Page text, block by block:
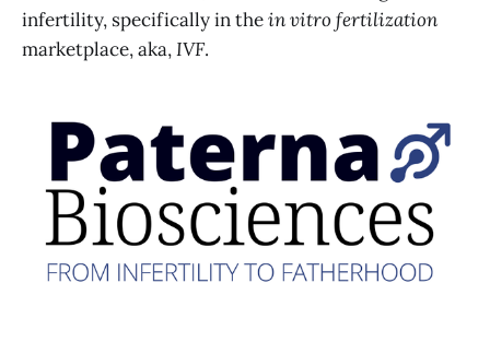
infertility, specifically in thein vitro fertilization
marketplace, aka,IVF.